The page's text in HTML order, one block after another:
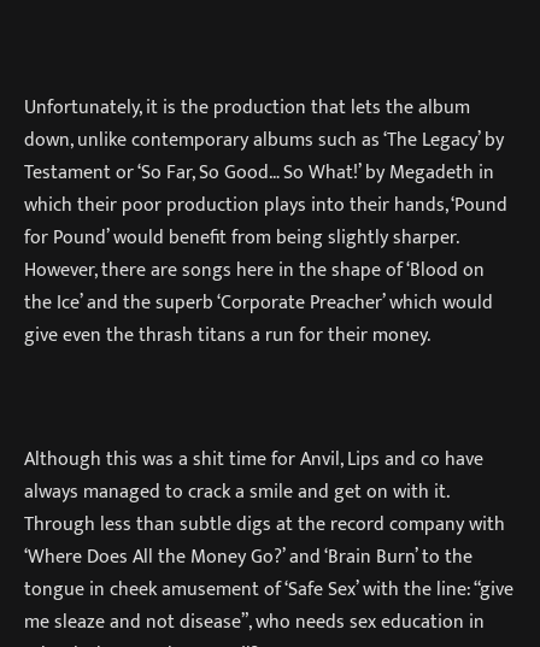
Unfortunately, it is the production that lets the album
down, unlike contemporary albums such as ‘The Legacy’ by
Testament or ‘So Far, So Good… So What!’ by Megadeth in
which their poor production plays into their hands, ‘Pound
for Pound’ would benefit from being slightly sharper.
However, there are songs here in the shape of ‘Blood on
the Ice’ and the superb ‘Corporate Preacher’ which would
give even the thrash titans a run for their money.
Although this was a shit time for Anvil, Lips and co have
always managed to crack a smile and get on with it.
Through less than subtle digs at the record company with
‘Where Does All the Money Go?’ and ‘Brain Burn’ to the
tongue in cheek amusement of ‘Safe Sex’ with the line: “give
me sleaze and not disease”, who needs sex education in